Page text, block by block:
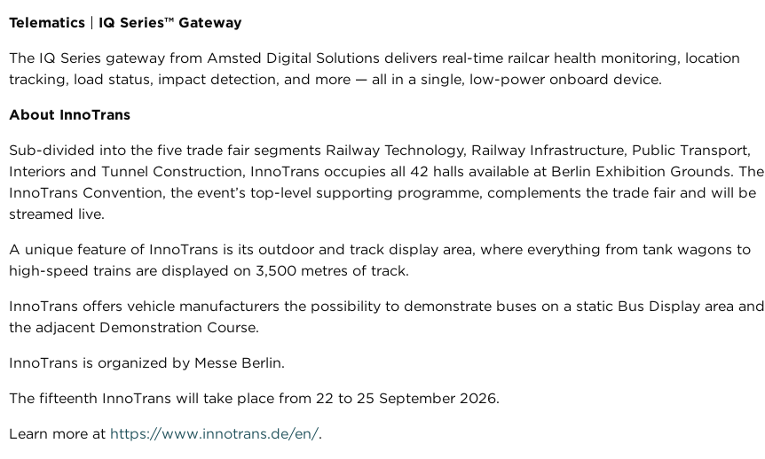
Telematics | IQ Series™ Gateway
The IQ Series gateway from Amsted Digital Solutions delivers real-time railcar health monitoring, location
tracking, load status, impact detection, and more — all in a single, low-power onboard device.
About InnoTrans
Sub-divided into the five trade fair segments Railway Technology, Railway Infrastructure, Public Transport,
Interiors and Tunnel Construction, InnoTrans occupies all 42 halls available at Berlin Exhibition Grounds. The
InnoTrans Convention, the event’s top-level supporting programme, complements the trade fair and will be
streamed live.
A unique feature of InnoTrans is its outdoor and track display area, where everything from tank wagons to
high-speed trains are displayed on 3,500 metres of track.
InnoTrans offers vehicle manufacturers the possibility to demonstrate buses on a static Bus Display area and
the adjacent Demonstration Course.
InnoTrans is organized by Messe Berlin.
The fifteenth InnoTrans will take place from 22 to 25 September 2026.
Learn more at https://www.innotrans.de/en/.